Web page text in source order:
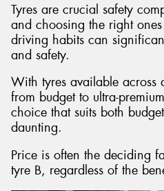
Tyres are crucial safety
and choosing the right
driving habits can
and safety.
With tyres available across
from budget to ultra-
choice that suits both
daunting.
Price is often the deciding
tyre B, regardless of the